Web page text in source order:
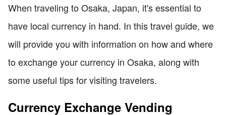
When traveling to Osaka, Japan, it's essential to
have local currency in hand. In this travel guide, we
will provide you with information on how and where
to exchange your currency in Osaka, along with
some useful tips for visiting travelers.
Currency Exchange Vending